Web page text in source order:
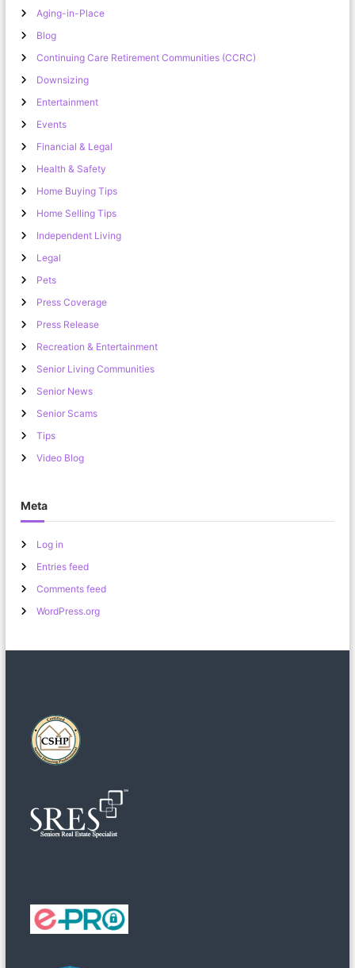
Aging-in-Place
Blog
Continuing Care Retirement Communities (CCRC)
Downsizing
Entertainment
Events
Financial & Legal
Health & Safety
Home Buying Tips
Home Selling Tips
Independent Living
Legal
Pets
Press Coverage
Press Release
Recreation & Entertainment
Senior Living Communities
Senior News
Senior Scams
Tips
Video Blog
Meta
Log in
Entries feed
Comments feed
WordPress.org